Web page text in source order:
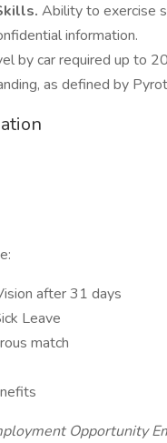
Ability to exercise
information.
by car required up to
as defined by
after 31 days
Leave
match
Opportunity